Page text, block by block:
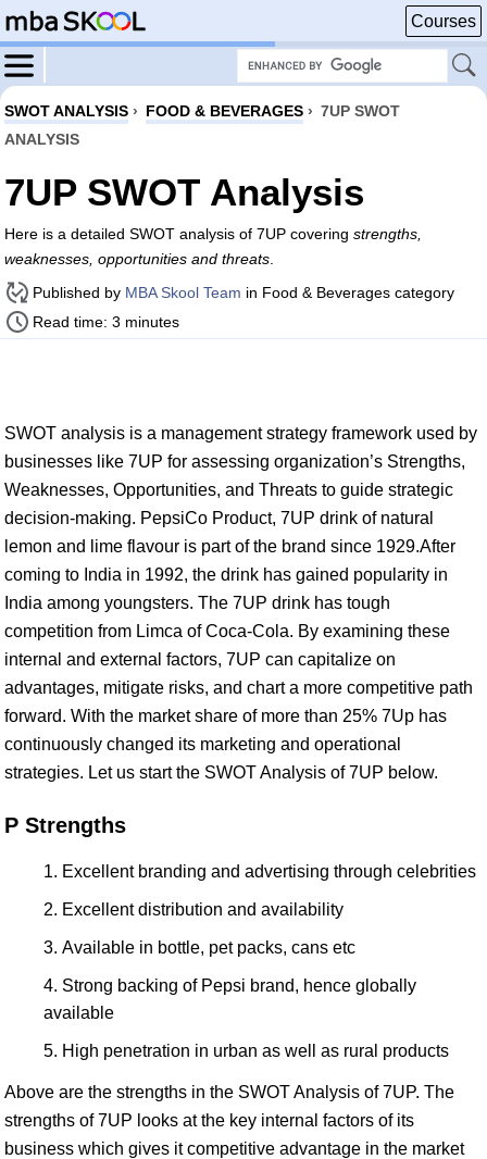
Courses
SWOT ANALYSIS › FOOD & BEVERAGES › 7UP SWOT
ANALYSIS
7UP SWOT Analysis
Here is a detailed SWOT analysis of 7UP covering strengths,
weaknesses, opportunities and threats
Published by MBA Skool Team in Food & Beverages category
Read time: 3 minutes
SWOT analysis is a management strategy framework used by
businesses like 7UP for assessing organization’s Strengths,
Weaknesses, Opportunities, and Threats to guide strategic
decision-making. PepsiCo Product, 7UP drink of natural
lemon and lime flavour is part of the brand since 1929.After
coming to India in 1992, the drink has gained popularity in
India among youngsters. The 7UP drink has tough
competition from Limca of Coca-Cola. By examining these
internal and external factors, 7UP can capitalize on
advantages, mitigate risks, and chart a more competitive path
forward. With the market share of more than 25% 7Up has
continuously changed its marketing and operational
strategies. Let us start the SWOT Analysis of 7UP below.
P Strengths
Excellent branding and advertising through celebrities
Excellent distribution and availability
Available in bottle, pet packs, cans etc
Strong backing of Pepsi brand, hence globally
available
High penetration in urban as well as rural products
Above are the strengths in the SWOT Analysis of 7UP. The
strengths of 7UP looks at the key internal factors of its
business which gives it competitive advantage in the market